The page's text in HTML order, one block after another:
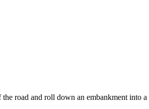
road and roll down an embankment into